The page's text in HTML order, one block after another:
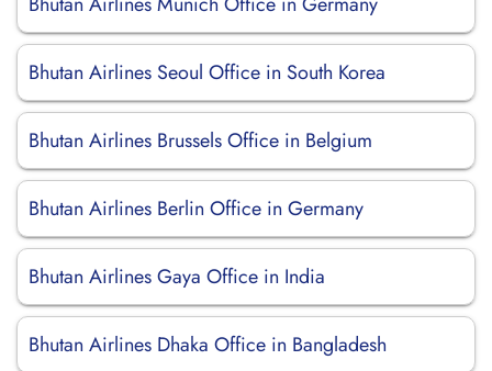
Bhutan Airlines Seoul Office in South Korea
Bhutan Airlines Brussels Office in Belgium
Bhutan Airlines Berlin Office in Germany
Bhutan Airlines Gaya Office in India
Bhutan Airlines Dhaka Office in Bangladesh